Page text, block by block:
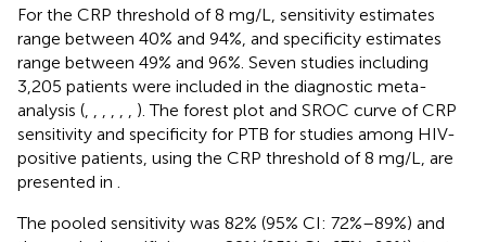
For the CRP threshold of 8 mg/L, sensitivity estimates
range between 40% and 94%, and specificity estimates
range between 49% and 96%. Seven studies including
3,205 patients were included in the diagnostic meta-
analysis (
). The forest plot and SROC curve of CRP
sensitivity and specificity for PTB for studies among HIV-
positive patients, using the CRP threshold of 8 mg/L, are
presented in
The pooled sensitivity was 82% (95% CI: 72%–89%) and